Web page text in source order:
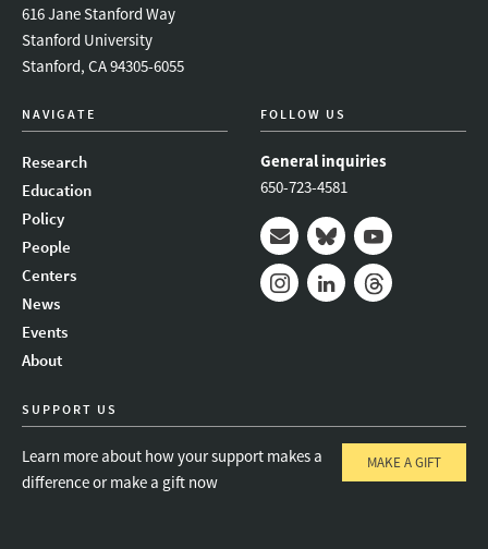
616 Jane Stanford Way
Stanford University
Stanford, CA 94305-6055
NAVIGATE
Research
Education
Policy
People
Centers
News
Events
About
FOLLOW US
General inquiries
650-723-4581
Mail BlueskyYoutube
SUPPORT US
Learn more about how your support makes a
difference or make a gift now
MAKE A GIFT